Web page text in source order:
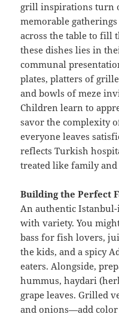
grill inspirations turn
memorable
across the table to fill
these dishes lies in
communal
plates, platters of
and bowls of meze
Children learn to
savor the complexity
everyone leaves
reflects Turkish
treated like family and
Building the Perfect
An authentic
with variety. You
bass for fish lovers,
the kids, and a spicy
eaters. Alongside,
hummus, haydari
grape leaves. Grilled
and onions—add color